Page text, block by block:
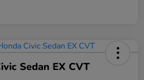
Sedan EX CVT